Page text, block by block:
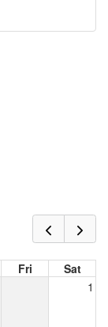
Fri
Sat
1